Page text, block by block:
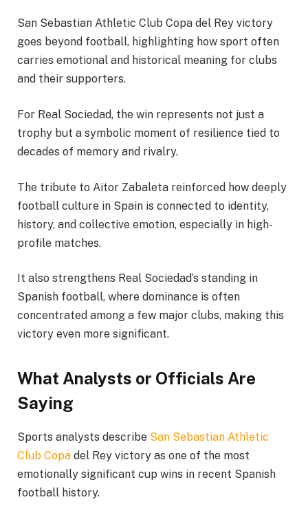
San Sebastian Athletic Club Copa del Rey victory
goes beyond football, highlighting how sport often
carries emotional and historical meaning for clubs
and their supporters.
For Real Sociedad, the win represents not just a
trophy but a symbolic moment of resilience tied to
decades of memory and rivalry.
The tribute to Aitor Zabaleta reinforced how deeply
football culture in Spain is connected to identity,
history, and collective emotion, especially in high-
profile matches.
It also strengthens Real Sociedad’s standing in
Spanish football, where dominance is often
concentrated among a few major clubs, making this
victory even more significant.
What Analysts or Officials Are
Saying
Sports analysts describe San Sebastian Athletic
Club Copa del Rey victory as one of the most
emotionally significant cup wins in recent Spanish
football history.